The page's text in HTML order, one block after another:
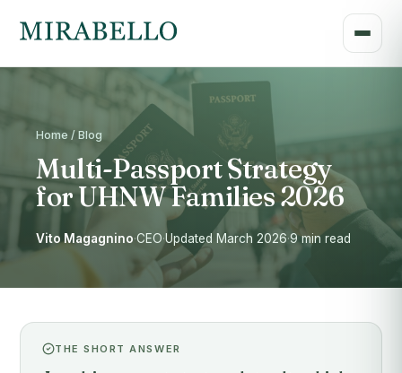
Home / Blog
Multi-Passport Strategy
for UHNW Families 2026
Vito Magagnino·CEO·Updated March 2026·9 min read
THE SHORT ANSWER